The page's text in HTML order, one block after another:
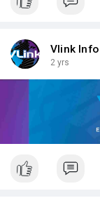
Vlink Info
2 yrs